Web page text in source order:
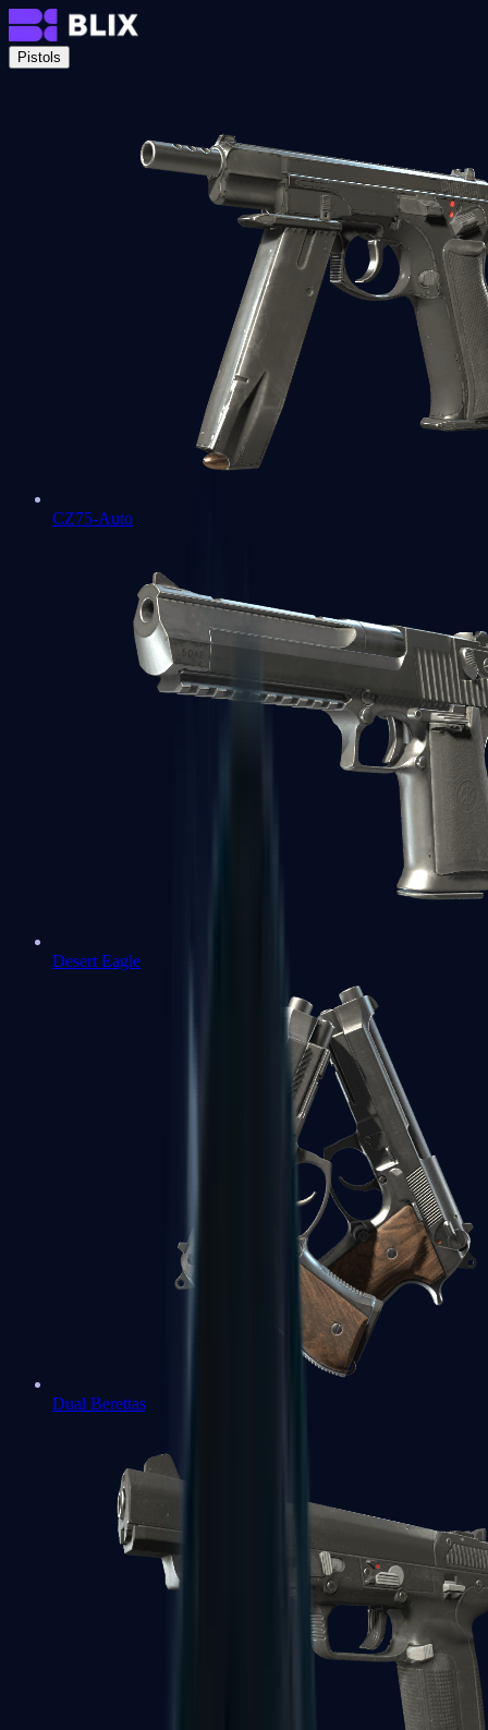
Pistols
CZ75-Auto
Desert Eagle
Dual Berettas